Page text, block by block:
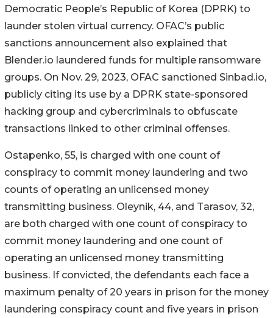
Democratic People’s Republic of Korea (DPRK) to
launder stolen virtual currency. OFAC’s public
sanctions announcement also explained that
Blender.io laundered funds for multiple ransomware
groups. On Nov. 29, 2023, OFAC sanctioned Sinbad.io,
publicly citing its use by a DPRK state-sponsored
hacking group and cybercriminals to obfuscate
transactions linked to other criminal offenses.
Ostapenko, 55, is charged with one count of
conspiracy to commit money laundering and two
counts of operating an unlicensed money
transmitting business. Oleynik, 44, and Tarasov, 32,
are both charged with one count of conspiracy to
commit money laundering and one count of
operating an unlicensed money transmitting
business. If convicted, the defendants each face a
maximum penalty of 20 years in prison for the money
laundering conspiracy count and five years in prison